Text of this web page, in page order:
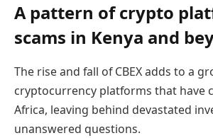
A pattern of crypto
scams in Kenya and
The rise and fall of CBEX adds to a
cryptocurrency platforms that have
Africa, leaving behind devastated
unanswered questions.